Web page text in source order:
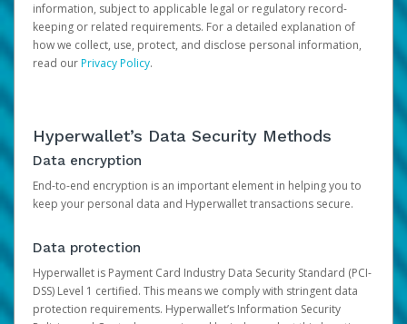
information, subject to applicable legal or regulatory record-
keeping or related requirements. For a detailed explanation of
how we collect, use, protect, and disclose personal information,
read ourPrivacy Policy.
Hyperwallet’s Data Security Methods
Data encryption
End-to-end encryption is an important element in helping you to
keep your personal data and Hyperwallet transactions secure.
Data protection
Hyperwallet is Payment Card Industry Data Security Standard (PCI-
DSS) Level 1 certified. This means we comply with stringent data
protection requirements. Hyperwallet’s Information Security